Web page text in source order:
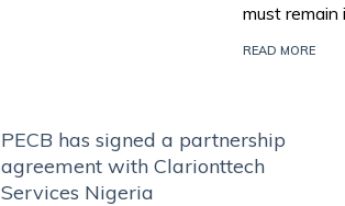
must
READ MORE
PECB has signed a partnership
agreement with Clarionttech
Services Nigeria